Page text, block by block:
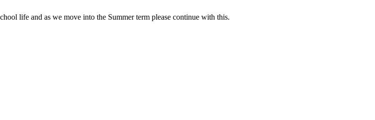
life and as we move into the Summer term please continue with this.